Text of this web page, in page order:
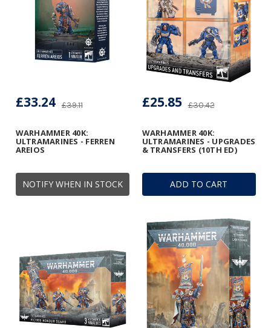
NOTIFY WHEN IN STOCK
WARHAMMER 40K:
ULTRAMARINES - FERREN
AREIOS
£39.11
£33.24
ADD TO CART
WARHAMMER 40K:
ULTRAMARINES - UPGRADES
& TRANSFERS (10TH ED)
£30.42
£25.85